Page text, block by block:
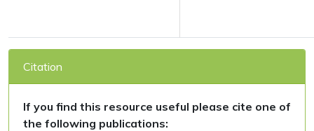
Citation
If you find this resource useful please cite one of
the following publications: